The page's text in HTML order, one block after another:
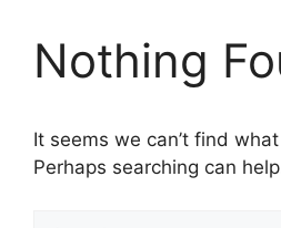
Nothing
It seems we can’t find
Perhaps searching can